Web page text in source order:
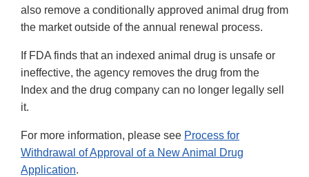
also remove a conditionally approved animal drug from
the market outside of the annual renewal process.
If FDA finds that an indexed animal drug is unsafe or
ineffective, the agency removes the drug from the
Index and the drug company can no longer legally sell
it.
For more information, please see Process for
Withdrawal of Approval of a New Animal Drug
Application.